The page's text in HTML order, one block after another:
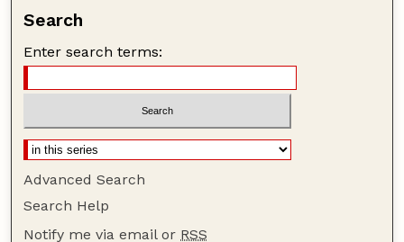
Search
Enter search terms:
Advanced Search
Search Help
Notify me via email or RSS